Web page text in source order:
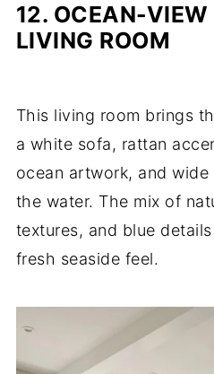
12. OCEAN-
LIVING ROOM
This living room brings
a white sofa, rattan
ocean artwork, and
the water. The mix of
textures, and blue
fresh seaside feel.